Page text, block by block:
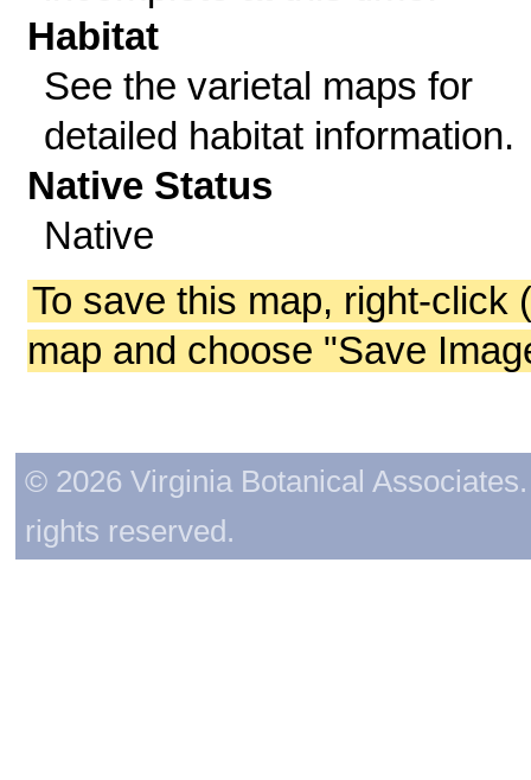
Habitat
See the varietal maps for
detailed habitat information.
Native Status
Native
To save this map, right-click
map and choose "Save
© 2026 Virginia Botanical
rights reserved.